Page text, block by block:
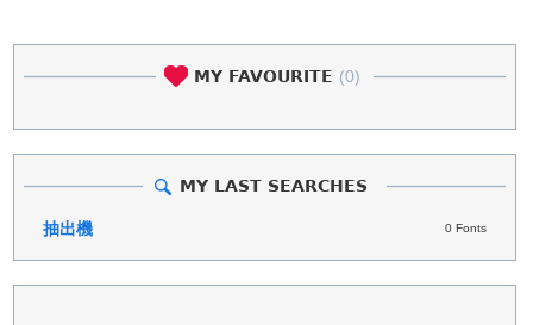
MY FAVOURITE (0)
MY LAST SEARCHES
0 Fonts
抽出機